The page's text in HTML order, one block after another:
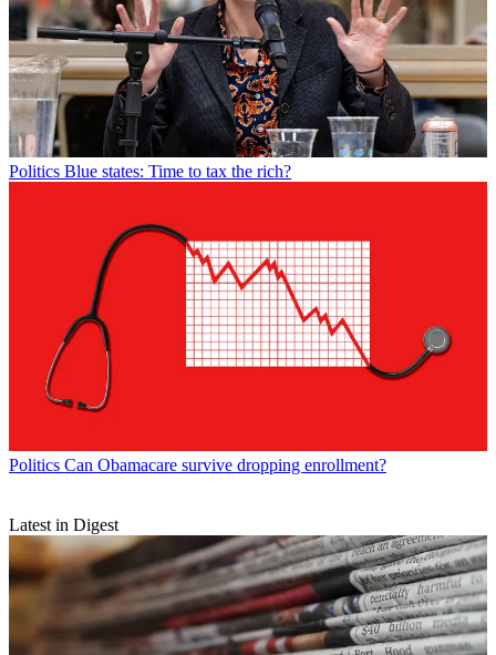
Politics Blue states: Time to tax the rich?
Politics Can Obamacare survive dropping enrollment?
Latest in Digest